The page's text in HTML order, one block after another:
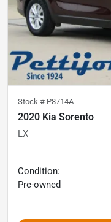
Stock # P8714A
2020 Kia Sorento
LX
Condition:
Pre-owned